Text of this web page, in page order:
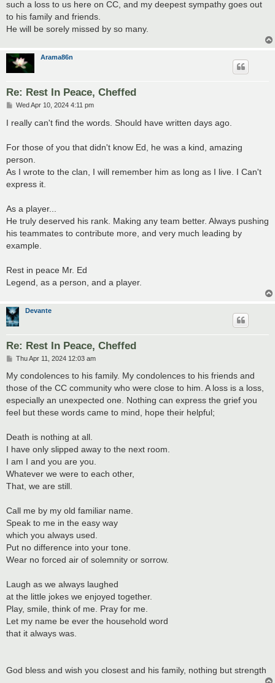
such a loss to us here on CC, and my deepest sympathy goes out
to his family and friends.
He will be sorely missed by so many.
Arama86n
Re: Rest In Peace, Cheffed
P
s
Wed Apr 10, 2024 4:11 pm
I really can't find the words. Should have written days ago.
For those of you that didn't know Ed, he was a kind, amazing
person.
As I wrote to the clan, I will remember him as long as I live. I Can't
express it.
As a player...
He truly deserved his rank. Making any team better. Always pushing
his teammates to contribute more, and very much leading by
example.
Rest in peace Mr. Ed
Legend, as a person, and a player.
Devante
Re: Rest In Peace, Cheffed
P
s
t
Thu Apr 11, 2024 12:03 am
My condolences to his family. My condolences to his friends and
those of the CC community who were close to him. A loss is a loss,
especially an unexpected one. Nothing can express the grief you
feel but these words came to mind, hope their helpful;
Death is nothing at all.
I have only slipped away to the next room.
I am I and you are you.
Whatever we were to each other,
That, we are still.
Call me by my old familiar name.
Speak to me in the easy way
which you always used.
Put no difference into your tone.
Wear no forced air of solemnity or sorrow.
Laugh as we always laughed
at the little jokes we enjoyed together.
Play, smile, think of me. Pray for me.
Let my name be ever the household word
that it always was.
God bless and wish you closest and his family, nothing but strength